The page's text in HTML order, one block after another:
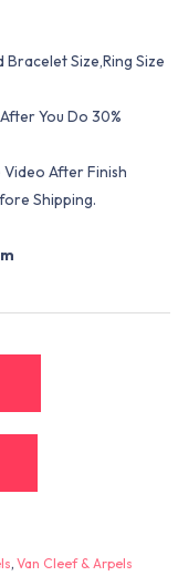
Bracelet Size,Ring Size
You Do 30%
Video After Finish
Shipping.
,Van Cleef & Arpels